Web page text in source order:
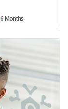
6 Months